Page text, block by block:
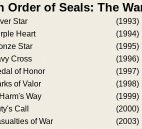
Order of Seals: The
Star (1993)
Heart
(1994)
Star
(1995)
Cross
(1996)
of Honor
(1997)
of Valor
(1998)
Way
(1999)
Call
(2000)
of War
(2003)